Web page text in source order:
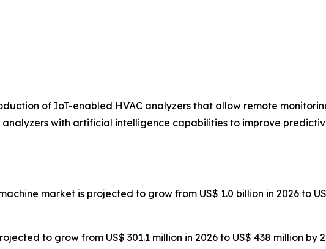
of IoT-enabled HVAC analyzers that allow remote
with artificial intelligence capabilities to improve
market is projected to grow from US$ 1.0 billion in 2026 to
to grow from US$ 301.1 million in 2026 to US$ 438 million by